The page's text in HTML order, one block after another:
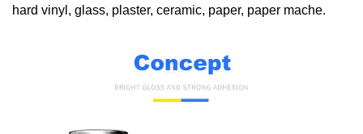
hard vinyl, glass, plaster, ceramic, paper, paper mache.